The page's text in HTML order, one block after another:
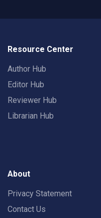
Resource Center
Author Hub
Editor Hub
Reviewer Hub
Librarian Hub
About
Privacy Statement
Contact Us